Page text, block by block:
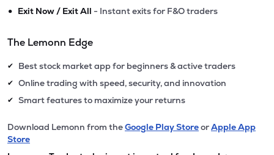
• Exit Now / Exit All - Instant exits for F&O traders
The Lemonn Edge
✔ Best stock market app for beginners & active traders
✔ Online trading with speed, security, and innovation
✔ Smart features to maximize your returns
Download Lemonn from theGoogle Play StoreorApple App
Store